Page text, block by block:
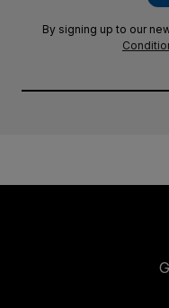
By signing up to our